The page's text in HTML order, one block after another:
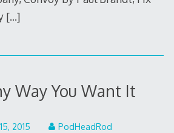
[…]
Way You Want It
2015 DecemberPodHeadRod